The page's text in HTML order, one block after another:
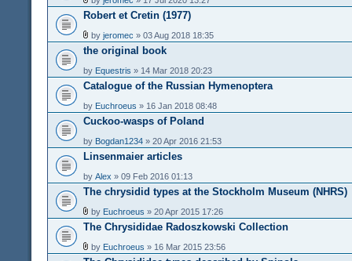
Robert et Cretin (1977)
by jeromec » 03 Aug 2018 18:35
the original book
by Equestris » 14 Mar 2018 20:23
Catalogue of the Russian Hymenoptera
by Euchroeus » 16 Jan 2018 08:48
Cuckoo-wasps of Poland
by Bogdan1234 » 20 Apr 2016 21:53
Linsenmaier articles
by Alex » 09 Feb 2016 01:13
The chrysidid types at the Stockholm Museum (NHRS)
by Euchroeus » 20 Apr 2015 17:26
The Chrysididae Radoszkowski Collection
by Euchroeus » 16 Mar 2015 23:56